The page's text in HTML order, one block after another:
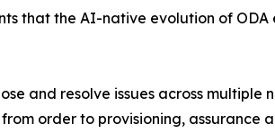
that the AI-native evolution of
and resolve issues across multiple
order to provisioning, assurance